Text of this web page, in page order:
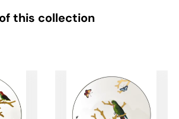
this collection